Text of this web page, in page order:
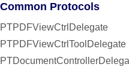
Common Protocols
PTPDFViewCtrlDelegate
PTPDFViewCtrlToolDelegate